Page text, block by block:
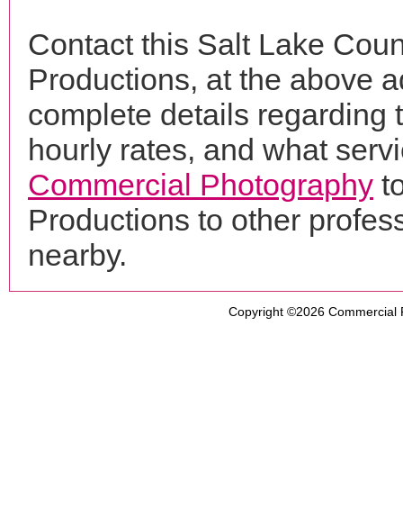
Contact this Salt Lake
Productions, at the above
complete details regarding
hourly rates, and what
Commercial Photography
Productions to other
nearby.
Copyright ©2026 Commercial